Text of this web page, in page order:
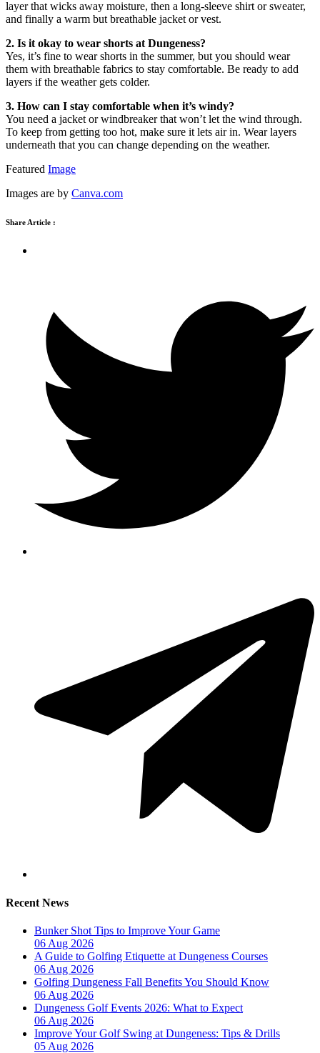
layer that wicks away moisture, then a long-sleeve shirt or sweater,
and finally a warm but breathable jacket or vest.
2. Is it okay to wear shorts at Dungeness?
Yes, it’s fine to wear shorts in the summer, but you should wear
them with breathable fabrics to stay comfortable. Be ready to add
layers if the weather gets colder.
3. How can I stay comfortable when it’s windy?
You need a jacket or windbreaker that won’t let the wind through.
To keep from getting too hot, make sure it lets air in. Wear layers
underneath that you can change depending on the weather.
Featured Image
Images are by Canva.com
Share Article :
Recent News
Bunker Shot Tips to Improve Your Game
06 Aug 2026
A Guide to Golfing Etiquette at Dungeness Courses
06 Aug 2026
Golfing Dungeness Fall Benefits You Should Know
06 Aug 2026
Dungeness Golf Events 2026: What to Expect
06 Aug 2026
Improve Your Golf Swing at Dungeness: Tips & Drills
05 Aug 2026